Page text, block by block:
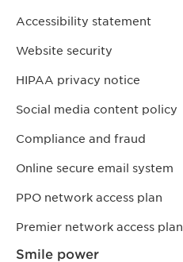
Accessibility statement
Website security
HIPAA privacy notice
Social media content policy
Compliance and fraud
Online secure email system
PPO network access plan
Premier network access plan
Smile power